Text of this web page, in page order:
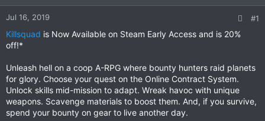
a
r
e
r
e
Jul 16, 2019 #1
Killsquad is Now Available on Steam Early Access and is 20%
off!*
Unleash hell on a coop A-RPG where bounty hunters raid planets
for glory. Choose your quest on the Online Contract System.
Unlock skills mid-mission to adapt. Wreak havoc with unique
weapons. Scavenge materials to boost them. And, if you survive,
spend your bounty on gear to live another day.